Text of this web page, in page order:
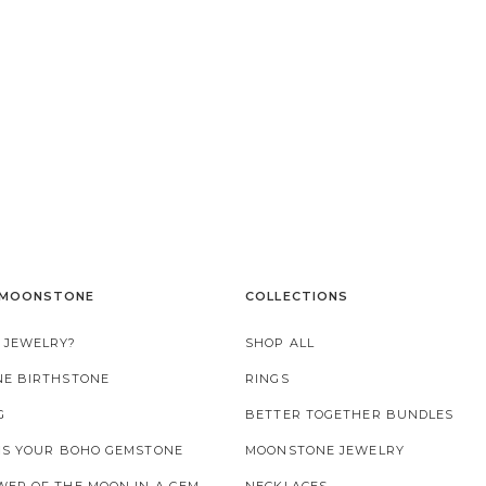
BIRTHSTONE
YOUR BOHO GEMSTONE
COLLECTIONS
SHOP ALL
RINGS
BETTER TOGETHER BUNDLES
MOONSTONE JEWELRY